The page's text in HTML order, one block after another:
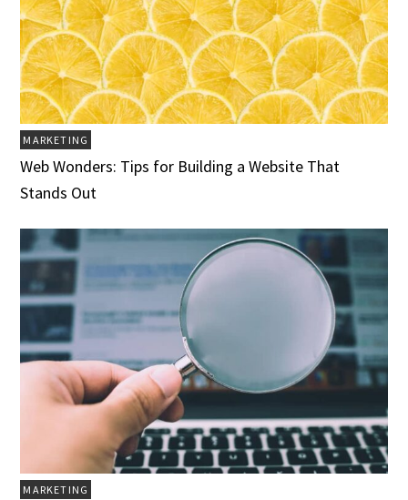
MARKETING
Web Wonders: Tips for Building a Website That
Stands Out
MARKETING